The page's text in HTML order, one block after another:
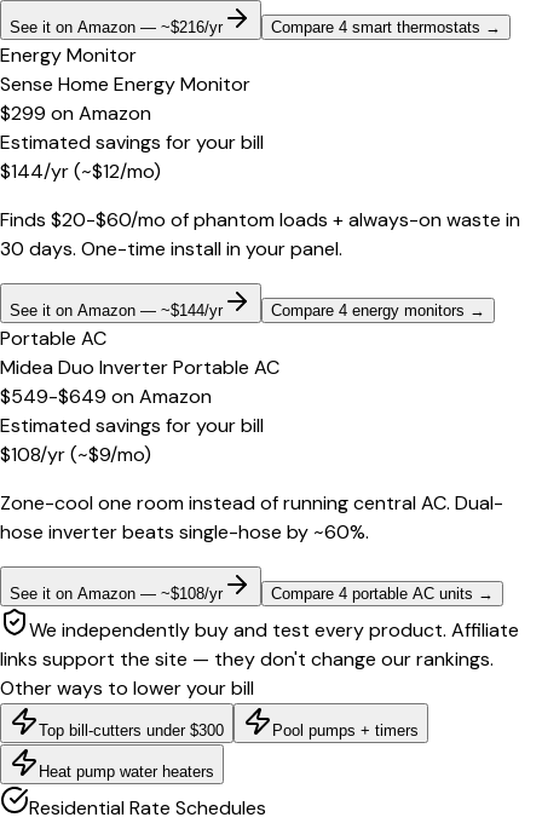
See it on Amazon — ~$216/yr Compare 4 smart thermostats →
Energy Monitor
Sense Home Energy Monitor
$299 onAmazon
Estimated savings for your bill
$144/yr(~$12/mo)
Finds $20-$60/mo of phantom loads + always-on waste in
30 days. One-time install in your panel.
See it on Amazon — ~$144/yr Compare 4 energy monitors →
Portable AC
Midea Duo Inverter Portable AC
$549-$649 onAmazon
Estimated savings for your bill
$108/yr(~$9/mo)
Zone-cool one room instead of running central AC. Dual-
hose inverter beats single-hose by ~60%.
See it on Amazon — ~$108/yr Compare 4 portable AC units →
We independently buy and test every product. Affiliate
links support the site — they don't change our rankings.
Other ways to lower your bill
Top bill-cutters under $300 Pool pumps + timers
Heat pump water heaters
Residential Rate Schedules